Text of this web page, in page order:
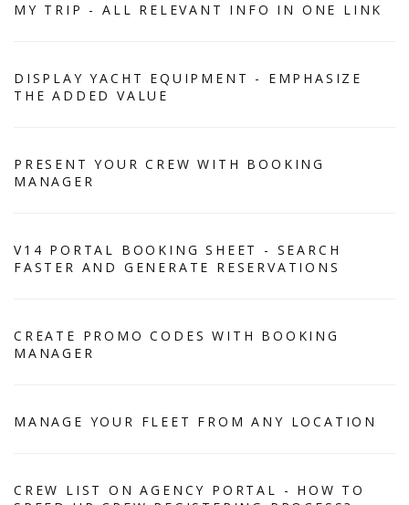
MY TRIP - ALL RELEVANT INFO IN ONE LINK
DISPLAY YACHT EQUIPMENT - EMPHASIZE
THE ADDED VALUE
PRESENT YOUR CREW WITH BOOKING
MANAGER
V14 PORTAL BOOKING SHEET - SEARCH
FASTER AND GENERATE RESERVATIONS
CREATE PROMO CODES WITH BOOKING
MANAGER
MANAGE YOUR FLEET FROM ANY LOCATION
CREW LIST ON AGENCY PORTAL - HOW TO